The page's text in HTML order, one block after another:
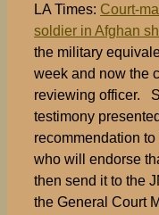
LA Times: Court-
soldier in Afghan
the military
week and now the
reviewing officer.
testimony
recommendation
who will endorse
then send it to the
the General Court